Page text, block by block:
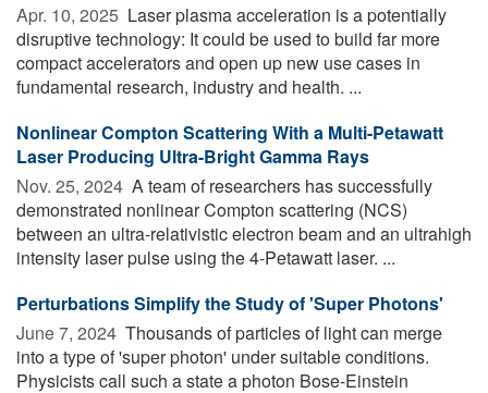
Apr. 10, 2025  Laser plasma acceleration is a potentially
disruptive technology: It could be used to build far more
compact accelerators and open up new use cases in
fundamental research, industry and health. ...
Nonlinear Compton Scattering With a Multi-Petawatt
Laser Producing Ultra-Bright Gamma Rays
Nov. 25, 2024  A team of researchers has successfully
demonstrated nonlinear Compton scattering (NCS)
between an ultra-relativistic electron beam and an ultrahigh
intensity laser pulse using the 4-Petawatt laser. ...
Perturbations Simplify the Study of 'Super Photons'
June 7, 2024  Thousands of particles of light can merge
into a type of 'super photon' under suitable conditions.
Physicists call such a state a photon Bose-Einstein